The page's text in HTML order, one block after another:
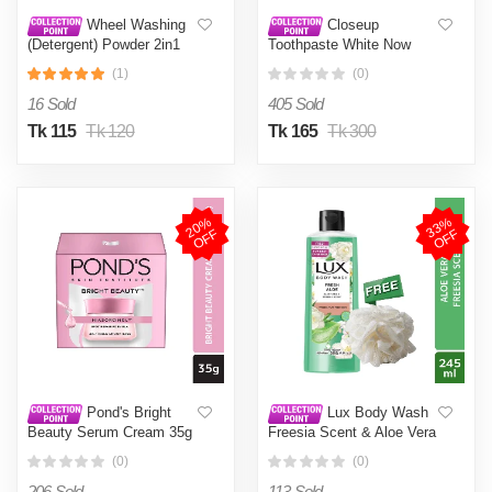
Wheel Washing
(Detergent) Powder 2in1
(Bundle of 4) (1)
16 Sold
Tk 115 Tk 120
Closeup
Toothpaste White Now
(0)
405 Sold
Tk 165 Tk 300
2
0
%
O
F
F
Pond's Bright
Beauty Serum Cream 35g
(0)
3
3
%
O
F
F
Lux Body Wash
Freesia Scent & Aloe Vera
(0)